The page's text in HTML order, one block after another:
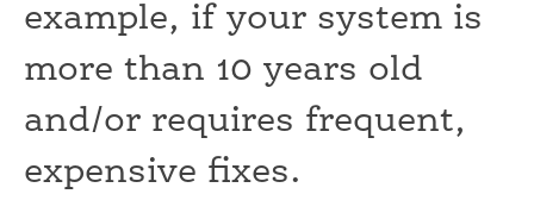
example, if your system is
more than 10 years old
and/or requires frequent,
expensive fixes.